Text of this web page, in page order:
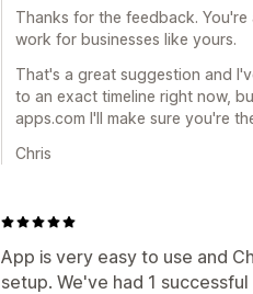
Thanks for the feedback.
work for businesses like yours.
That's a great suggestion and
to an exact timeline right now,
apps.com I'll make sure you're
Chris
App is very easy to use and
setup. We've had 1